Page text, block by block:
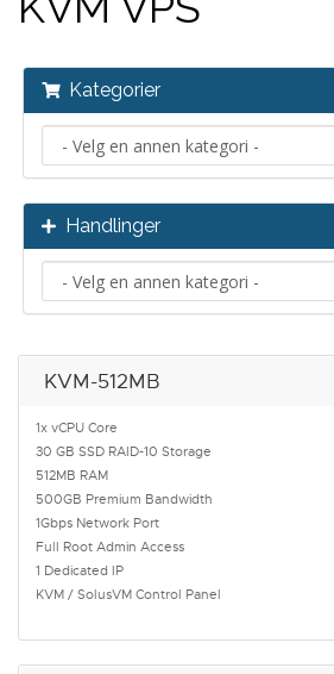
Kategorier
Handlinger
KVM-512MB
1x vCPU Core
30 GB SSD RAID-10 Storage
512MB RAM
500GB Premium Bandwidth
1Gbps Network Port
Full Root Admin Access
1 Dedicated IP
KVM / SolusVM Control Panel